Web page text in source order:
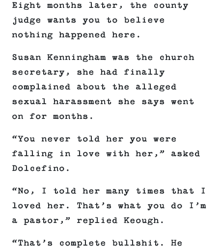
Eight months later, the county
judge wants you to believe
nothing happened here.
Susan Kenningham was the church
secretary, she had finally
complained about the alleged
sexual harassment she says went
on for months.
“You never told her you were
falling in love with her,” asked
Dolcefino.
“No, I told her many times that I
loved her. That’s what you do I’m
a pastor,” replied Keough.
“That’s complete bullshit. He